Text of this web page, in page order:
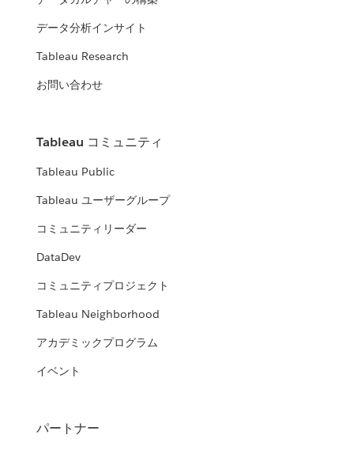
データ分析インサイト
Tableau Research
お問い合わせ
Tableau コミュニティ
Tableau Public
Tableau ユーザーグループ
コミュニティリーダー
DataDev
コミュニティプロジェクト
Tableau Neighborhood
アカデミックプログラム
イベント
パートナー